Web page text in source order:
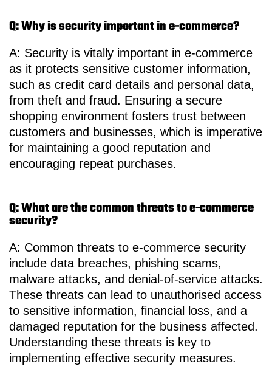
Q: Why is security important in e-commerce?
A: Security is vitally important in e-commerce
as it protects sensitive customer information,
such as credit card details and personal data,
from theft and fraud. Ensuring a secure
shopping environment fosters trust between
customers and businesses, which is imperative
for maintaining a good reputation and
encouraging repeat purchases.
Q: What are the common threats to e-commerce
security?
A: Common threats to e-commerce security
include data breaches, phishing scams,
malware attacks, and denial-of-service attacks.
These threats can lead to unauthorised access
to sensitive information, financial loss, and a
damaged reputation for the business affected.
Understanding these threats is key to
implementing effective security measures.